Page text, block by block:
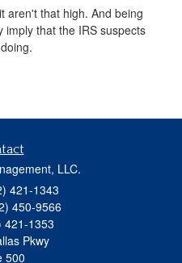
aren't that high. And being
that the IRS suspects
LLC.
421-1343
450-9566
421-1353
Pkwy
500